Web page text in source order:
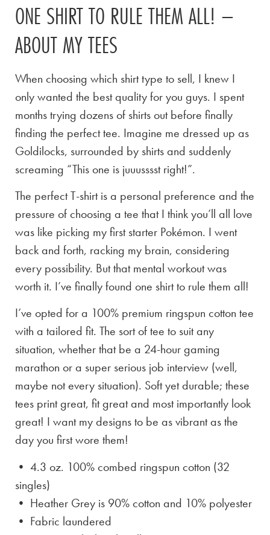
ONE SHIRT TO RULE THEM ALL! –
ABOUT MY TEES
When choosing which shirt type to sell, I knew I
only wanted the best quality for you guys. I spent
months trying dozens of shirts out before finally
finding the perfect tee. Imagine me dressed up as
Goldilocks, surrounded by shirts and suddenly
screaming “This one is juuusssst right!”.
The perfect T-shirt is a personal preference and the
pressure of choosing a tee that I think you’ll all love
was like picking my first starter Pokémon. I went
back and forth, racking my brain, considering
every possibility. But that mental workout was
worth it. I’ve finally found one shirt to rule them all!
I’ve opted for a 100% premium ringspun cotton tee
with a tailored fit. The sort of tee to suit any
situation, whether that be a 24-hour gaming
marathon or a super serious job interview (well,
maybe not every situation). Soft yet durable; these
tees print great, fit great and most importantly look
great! I want my designs to be as vibrant as the
day you first wore them!
• 4.3 oz. 100% combed ringspun cotton (32
singles)
• Heather Grey is 90% cotton and 10% polyester
• Fabric laundered